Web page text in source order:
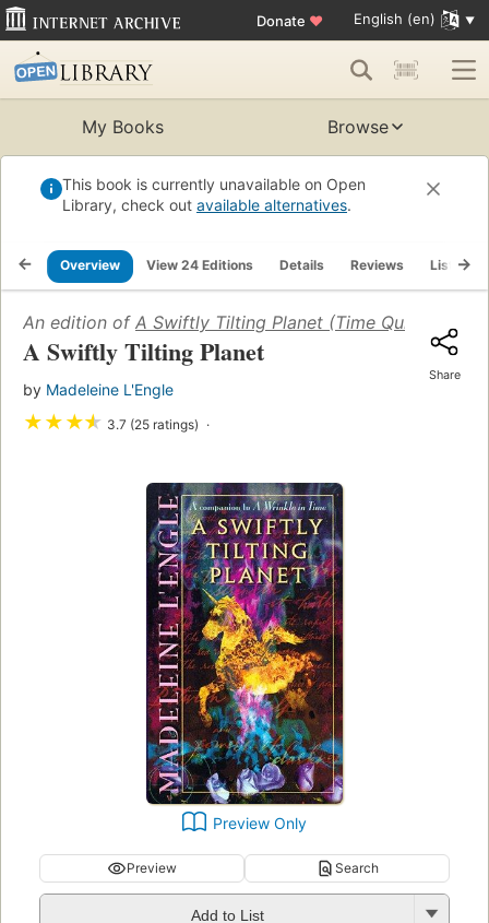
Donate ♥ English (en)
My Books Browse
This book is currently unavailable on Open
Library, check out available alternatives.
Overview View 24 Editions Details Reviews Lists
An edition of A Swiftly Tilting Planet (Time Quintet #3)
A Swiftly Tilting Planet
by Madeleine L'Engle
★★★★ 3.7 (25 ratings)
Share
Preview Only
Preview Search
Add to List